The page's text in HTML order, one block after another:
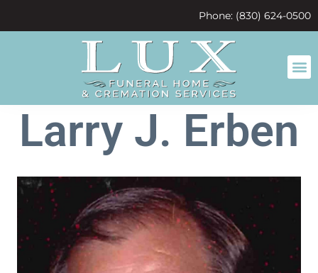
Phone: (830) 624-0500
Larry J. Erben